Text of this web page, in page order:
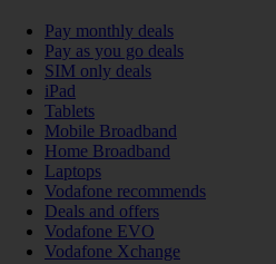
Pay monthly deals
Pay as you go deals
SIM only deals
iPad
Tablets
Mobile Broadband
Home Broadband
Laptops
Vodafone recommends
Deals and offers
Vodafone EVO
Vodafone Xchange